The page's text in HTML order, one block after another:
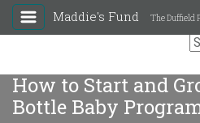
Maddie's Fund The Duffield
How to Start and
Bottle Baby